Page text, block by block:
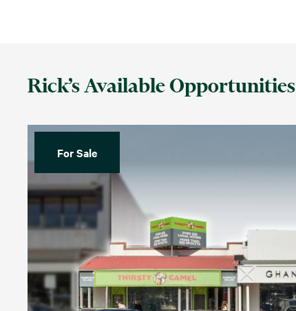
Rick’s Available Opportunities
For Sale